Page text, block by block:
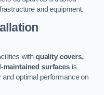
and equipment.
with quality covers,
maintained surfacesis
optimal performance on